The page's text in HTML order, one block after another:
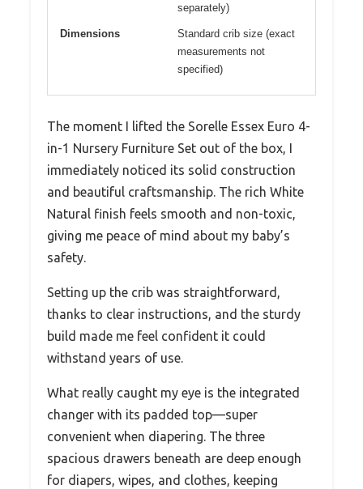
separately)
Dimensions
Standard crib size (exact
measurements not
specified)
The moment I lifted the Sorelle Essex Euro 4-
in-1 Nursery Furniture Set out of the box, I
immediately noticed its solid construction
and beautiful craftsmanship. The rich White
Natural finish feels smooth and non-toxic,
giving me peace of mind about my baby’s
safety.
Setting up the crib was straightforward,
thanks to clear instructions, and the sturdy
build made me feel confident it could
withstand years of use.
What really caught my eye is the integrated
changer with its padded top—super
convenient when diapering. The three
spacious drawers beneath are deep enough
for diapers, wipes, and clothes, keeping